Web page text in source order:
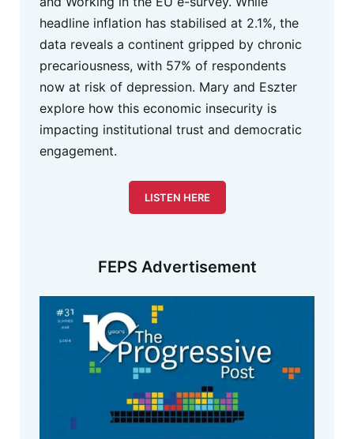
headline inflation has stabilised at 2.1%, the
data reveals a continent gripped by chronic
precariousness, with 57% of respondents
now at risk of depression. Mary and Eszter
explore how this economic insecurity is
impacting institutional trust and democratic
engagement.
LISTEN HERE
FEPS Advertisement